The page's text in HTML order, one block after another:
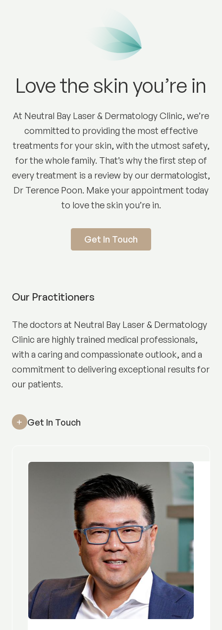
Love the skin you’re in
At Neutral Bay Laser & Dermatology Clinic, we’re
committed to providing the most effective
treatments for your skin, with the utmost safety,
for the whole family. That’s why the first step of
every treatment is a review by our dermatologist,
Dr Terence Poon. Make your appointment today
to love the skin you’re in.
Get In Touch
Our Practitioners
The doctors at Neutral Bay Laser & Dermatology
Clinic are highly trained medical professionals,
with a caring and compassionate outlook, and a
commitment to delivering exceptional results for
our patients.
Get In Touch